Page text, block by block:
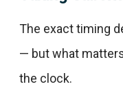
The exact timing
— but what
the clock.